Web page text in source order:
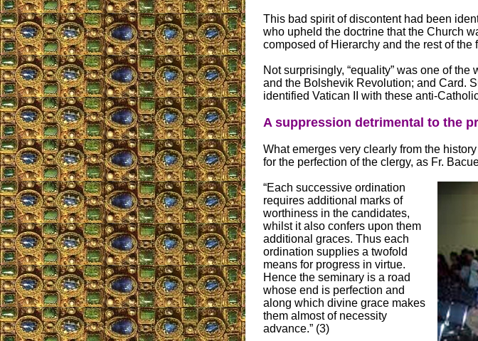
This bad spirit of discontent had been
who upheld the doctrine that the Church
composed of Hierarchy and the rest of the
Not surprisingly, “equality” was one of
and the Bolshevik Revolution; and Card.
identified Vatican II with these anti-
A suppression detrimental to the
What emerges very clearly from the
for the perfection of the clergy, as Fr.
“Each successive ordination
requires additional marks of
worthiness in the candidates,
whilst it also confers upon them
additional graces. Thus each
ordination supplies a twofold
means for progress in virtue.
Hence the seminary is a road
whose end is perfection and
along which divine grace makes
them almost of necessity
advance.” (3)